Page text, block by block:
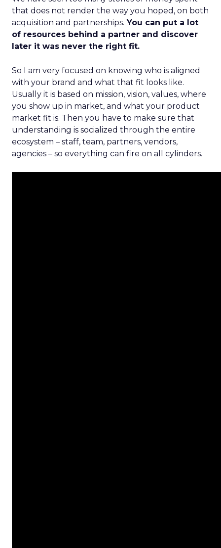
that does not render the way you hoped, on both
acquisition and partnerships. You can put a lot
of resources behind a partner and discover
later it was never the right fit.
So I am very focused on knowing who is aligned
with your brand and what that fit looks like.
Usually it is based on mission, vision, values, where
you show up in market, and what your product
market fit is. Then you have to make sure that
understanding is socialized through the entire
ecosystem – staff, team, partners, vendors,
agencies – so everything can fire on all cylinders.